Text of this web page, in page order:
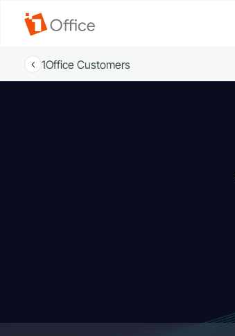
1Office Customers